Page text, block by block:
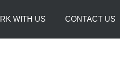
WITH US CONTACT US